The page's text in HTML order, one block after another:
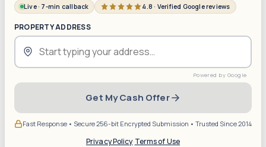
Live · 7-min callback 4.8 · Verified Google reviews
PROPERTY ADDRESS
Get My Cash Offer
Fast Response • Secure 256-bit Encrypted Submission • Trusted Since 2014
Privacy Policy·Terms of Use